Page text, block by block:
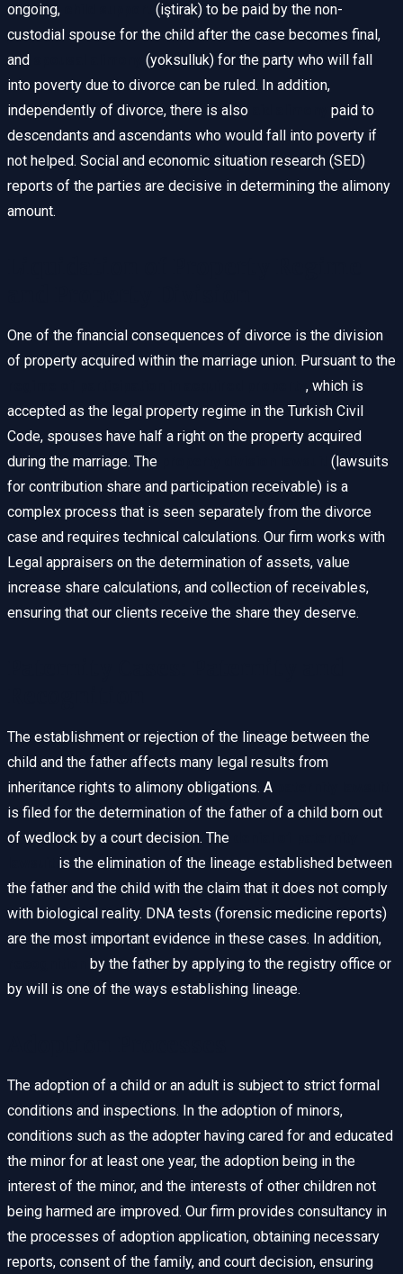
ongoing,
(iştirak) to be paid by the non-
custodial spouse for the child after the case becomes final,
and
(yoksulluk) for the party who will fall
into poverty due to divorce can be ruled. In addition,
independently of divorce, there is also
paid to
descendants and ascendants who would fall into poverty if
not helped. Social and economic situation research (SED)
reports of the parties are decisive in determining the alimony
amount.
One of the financial consequences of divorce is the division
of property acquired within the marriage union. Pursuant to the
, which is
accepted as the legal property regime in the Turkish Civil
Code, spouses have half a right on the property acquired
during the marriage. The
(lawsuits
for contribution share and participation receivable) is a
complex process that is seen separately from the divorce
case and requires technical calculations. Our firm works with
Legal appraisers on the determination of assets, value
increase share calculations, and collection of receivables,
ensuring that our clients receive the share they deserve.
The establishment or rejection of the lineage between the
child and the father affects many legal results from
inheritance rights to alimony obligations. A
is filed for the determination of the father of a child born out
of wedlock by a court decision. The
is the elimination of the lineage established between
the father and the child with the claim that it does not comply
with biological reality. DNA tests (forensic medicine reports)
are the most important evidence in these cases. In addition,
by the father by applying to the registry office or
by will is one of the ways establishing lineage.
The adoption of a child or an adult is subject to strict formal
conditions and inspections. In the adoption of minors,
conditions such as the adopter having cared for and educated
the minor for at least one year, the adoption being in the
interest of the minor, and the interests of other children not
being harmed are improved. Our firm provides consultancy in
the processes of adoption application, obtaining necessary
reports, consent of the family, and court decision, ensuring